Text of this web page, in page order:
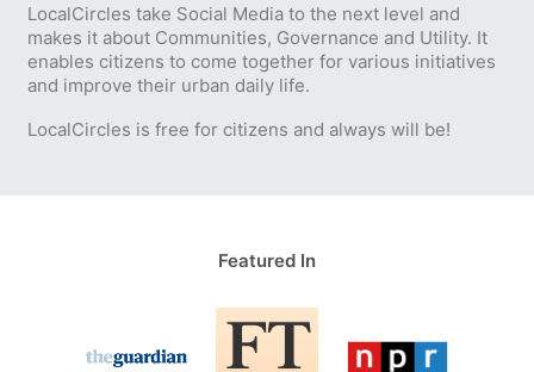
LocalCircles take Social Media to the next level and
makes it about Communities, Governance and Utility. It
enables citizens to come together for various initiatives
and improve their urban daily life.
LocalCircles is free for citizens and always will be!
Featured In